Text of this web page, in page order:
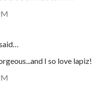
I so love lapiz!